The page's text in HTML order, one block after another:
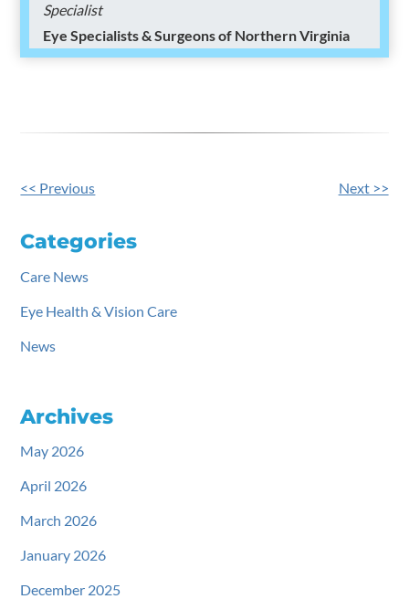
Specialist
Eye Specialists & Surgeons of Northern Virginia
Posts
<< Previous Next >>
Categories
Care News
Eye Health & Vision Care
News
Archives
May 2026
April 2026
March 2026
January 2026
December 2025